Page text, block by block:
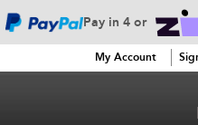
Pay in 4 or
My Account